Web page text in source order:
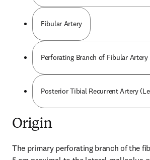
Fibular Artery
Perforating Branch of Fibular
Posterior Tibial Recurrent Artery
Origin
The primary perforating branch of the